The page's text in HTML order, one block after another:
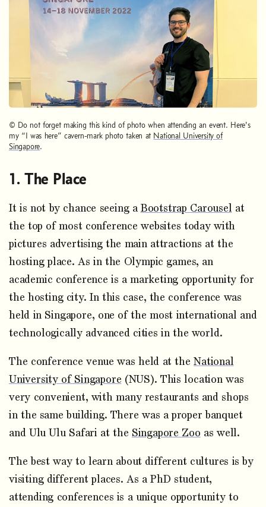
© Do not forget making this kind of photo when attending an event. Here's
my “I was here” cavern-mark photo taken at National University of
Singapore.
The Place
It is not by chance seeing a Bootstrap Carousel at
the top of most conference websites today with
pictures advertising the main attractions at the
hosting place. As in the Olympic games, an
academic conference is a marketing opportunity for
the hosting city. In this case, the conference was
held in Singapore, one of the most international and
technologically advanced cities in the world.
The conference venue was held at theNational
University of Singapore (NUS). This location was
very convenient, with many restaurants and shops
in the same building. There was a proper banquet
and Ulu Ulu Safari at the Singapore Zoo as well.
The best way to learn about different cultures is by
visiting different places. As a PhD student,
attending conferences is a unique opportunity to